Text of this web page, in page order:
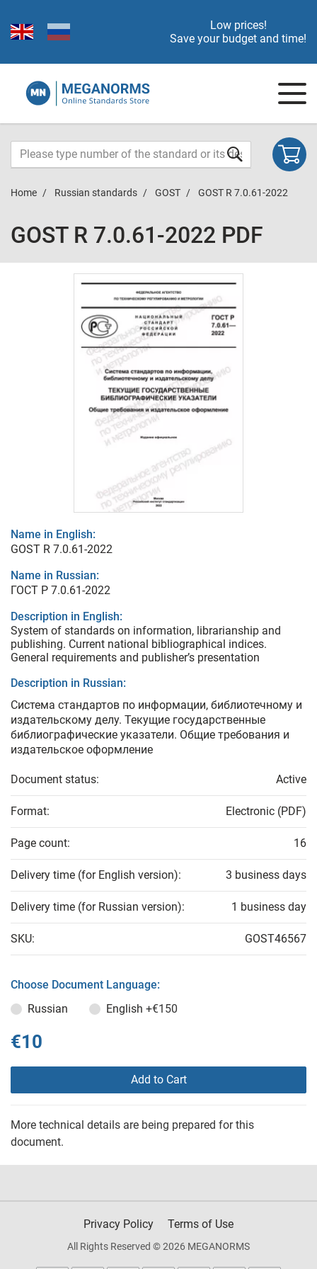
Low prices!
Save your budget and time!
Home Russian standards GOST GOST R 7.0.61-2022
GOST R 7.0.61-2022 PDF
Name in English:
GOST R 7.0.61-2022
Name in Russian:
ГОСТ Р 7.0.61-2022
Description in English:
System of standards on information, librarianship and
publishing. Current national bibliographical indices.
General requirements and publisher’s presentation
Description in Russian:
Система стандартов по информации, библиотечному и
издательскому делу. Текущие государственные
библиографические указатели. Общие требования и
издательское оформление
Document status: Active
Format: Electronic (PDF)
Page count: 16
Delivery time (for English version): 3 business days
Delivery time (for Russian version): 1 business day
SKU: GOST46567
Choose Document Language:
Russian
English +€150
€10
Add to Cart
More technical details are being prepared for this
document.
Privacy Policy Terms of Use
All Rights Reserved © 2026 MEGANORMS